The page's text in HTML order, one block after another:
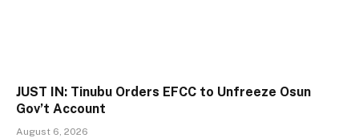
JUST IN: Tinubu Orders EFCC to Unfreeze Osun
Gov’t Account
August 6, 2026